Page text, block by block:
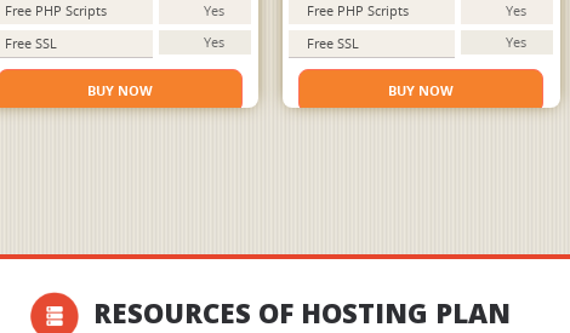
Free PHP Scripts
Yes
Free SSL
Yes
BUY NOW
Free PHP Scripts
Yes
Free SSL
Yes
BUY NOW
RESOURCES OF HOSTING PLAN